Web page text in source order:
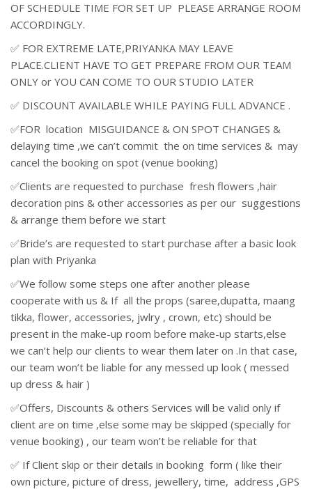
OF SCHEDULE TIME FOR SET UP PLEASE ARRANGE ROOM
ACCORDINGLY.
✅ FOR EXTREME LATE,PRIYANKA MAY LEAVE
PLACE.CLIENT HAVE TO GET PREPARE FROM OUR TEAM
ONLY or YOU CAN COME TO OUR STUDIO LATER
✅ DISCOUNT AVAILABLE WHILE PAYING FULL ADVANCE .
✅FOR location MISGUIDANCE & ON SPOT CHANGES &
delaying time ,we can’t commit the on time services & may
cancel the booking on spot (venue booking)
✅Clients are requested to purchase fresh flowers ,hair
decoration pins & other accessories as per our suggestions
& arrange them before we start
✅Bride’s are requested to start purchase after a basic look
plan with Priyanka
✅We follow some steps one after another please
cooperate with us & If all the props (saree,dupatta, maang
tikka, flower, accessories, jwlry , crown, etc) should be
present in the make-up room before make-up starts,else
we can’t help our clients to wear them later on .In that case,
our team won’t be liable for any messed up look ( messed
up dress & hair )
✅Offers, Discounts & others Services will be valid only if
client are on time ,else some may be skipped (specially for
venue booking) , our team won’t be reliable for that
✅ If Client skip or their details in booking form ( like their
own picture, picture of dress, jewellery, time, address ,GPS